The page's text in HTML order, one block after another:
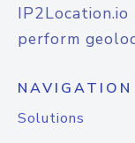
perform
NAVIGATION
Solutions